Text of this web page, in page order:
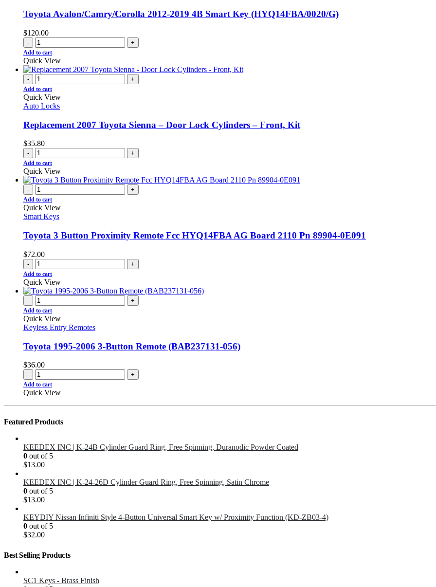
Toyota Avalon/Camry/Corolla 2012-2019 4B Smart Key (HYQ14FBA/0020/G)
$120.00
- +
Add to cart
Quick View
- +
Add to cart
Quick View
Auto Locks
Replacement 2007 Toyota Sienna – Door Lock Cylinders – Front, Kit
$35.80
- +
Add to cart
Quick View
- +
Add to cart
Quick View
Smart Keys
Toyota 3 Button Proximity Remote Fcc HYQ14FBA AG Board 2110 Pn 89904-0E091
$72.00
- +
Add to cart
Quick View
- +
Add to cart
Quick View
Keyless Entry Remotes
Toyota 1995-2006 3-Button Remote (BAB237131-056)
$36.00
- +
Add to cart
Quick View
Featured Products
KEEDEX INC | K-24B Cylinder Guard Ring, Free Spinning, Duranodic Powder Coated
0 out of 5
$13.00
KEEDEX INC | K-24-26D Cylinder Guard Ring, Free Spinning, Satin Chrome
0 out of 5
$13.00
KEYDIY Nissan Infiniti Style 4-Button Universal Smart Key w/ Proximity Function (KD-ZB03-4)
0 out of 5
$32.00
Best Selling Products
SC1 Keys - Brass Finish